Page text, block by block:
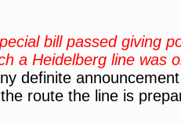
bill passed giving
a Heidelberg line was
definite
route the line is